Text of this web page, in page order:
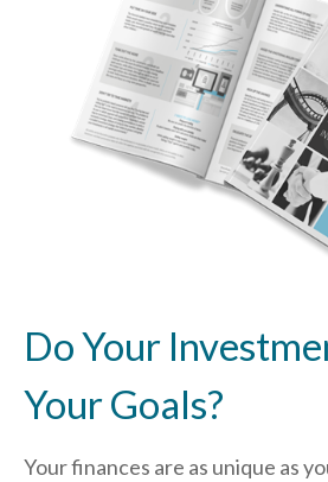
Do Your
Your Goals?
Your finances are as unique as